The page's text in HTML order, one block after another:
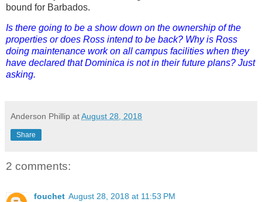
bound for Barbados.
Is there going to be a show down on the ownership of the
properties or does Ross intend to be back? Why is Ross
doing maintenance work on all campus facilities when they
have declared that Dominica is not in their future plans? Just
asking.
Anderson Phillip atAugust 28, 2018
Share
2 comments:
fouchet August 28, 2018 at 11:53 PM